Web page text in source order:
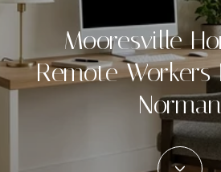
Mooresville
Remote Workers
Norman